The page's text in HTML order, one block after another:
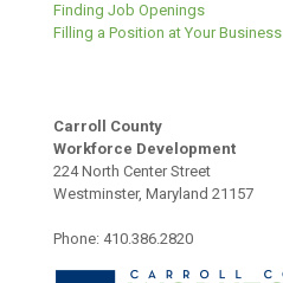
Finding Job Openings
Filling a Position at Your Business
Carroll County
Workforce Development
224 North Center Street
Westminster, Maryland 21157
Phone: 410.386.2820